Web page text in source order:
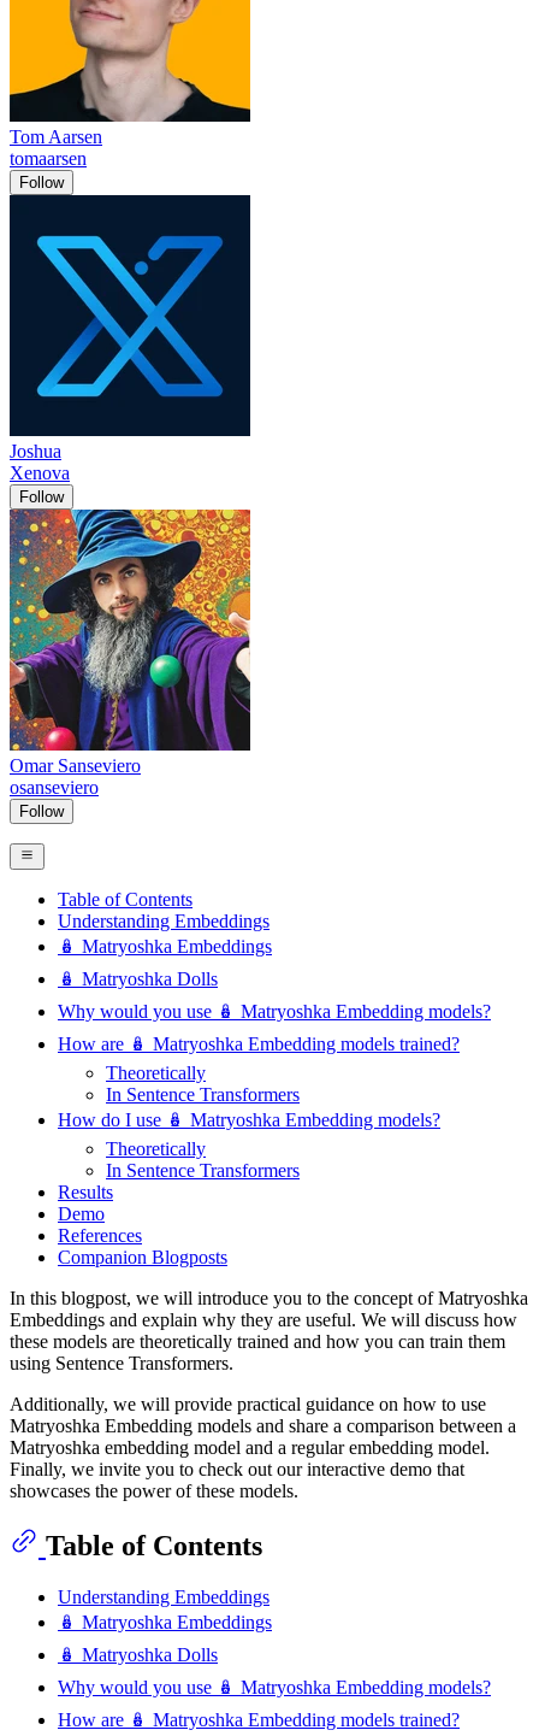
Tom Aarsen
tomaarsen
Follow
Joshua
Xenova
Follow
Omar Sanseviero
osanseviero
Follow
Table of Contents
Understanding Embeddings
🪆 Matryoshka Embeddings
🪆 Matryoshka Dolls
Why would you use 🪆 Matryoshka Embedding models?
How are 🪆 Matryoshka Embedding models trained?
Theoretically
In Sentence Transformers
How do I use 🪆 Matryoshka Embedding models?
Theoretically
In Sentence Transformers
Results
Demo
References
Companion Blogposts
In this blogpost, we will introduce you to the concept of Matryoshka
Embeddings and explain why they are useful. We will discuss how
these models are theoretically trained and how you can train them
using Sentence Transformers.
Additionally, we will provide practical guidance on how to use
Matryoshka Embedding models and share a comparison between a
Matryoshka embedding model and a regular embedding model.
Finally, we invite you to check out our interactive demo that
showcases the power of these models.
Table of Contents
Understanding Embeddings
🪆 Matryoshka Embeddings
🪆 Matryoshka Dolls
Why would you use 🪆 Matryoshka Embedding models?
How are 🪆 Matryoshka Embedding models trained?